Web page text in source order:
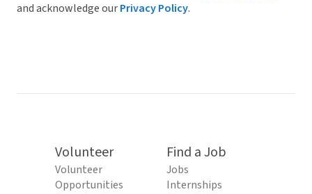
and acknowledge ourPrivacy Policy.
Volunteer
Volunteer
Opportunities
Find a Job
Jobs
Internships